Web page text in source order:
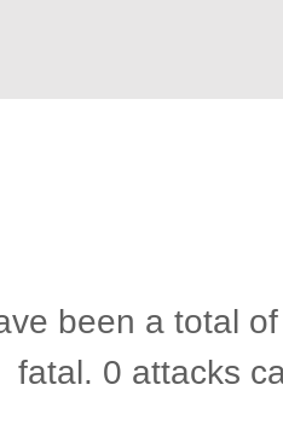
been a total
fatal. 0 attacks